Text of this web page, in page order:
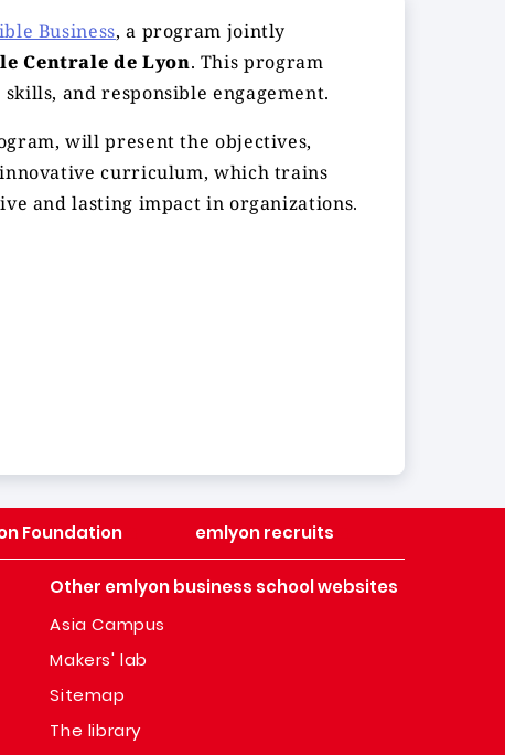
Business, a program jointly
Centrale de Lyon. This program
and responsible engagement.
will present the objectives,
curriculum, which trains
and lasting impact in organizations.
Foundation emlyon recruits
Other emlyon business school websites
Asia Campus
Makers' lab
Sitemap
The library